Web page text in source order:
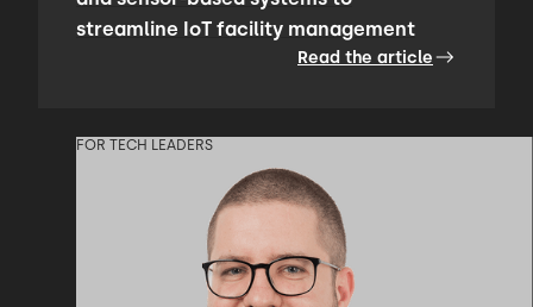
streamline IoT facility management
Read the article
FOR TECH LEADERS